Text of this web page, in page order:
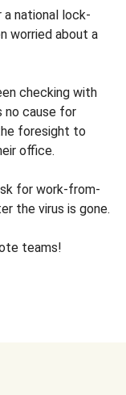
a national lock-
worried about a
checking with
no cause for
foresight to
office.
for work-from-
the virus is gone.
teams!